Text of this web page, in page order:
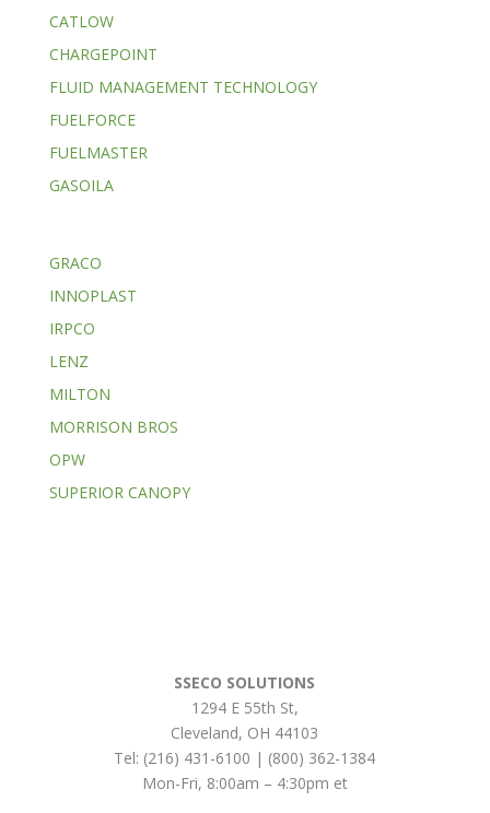
CATLOW
CHARGEPOINT
FLUID MANAGEMENT TECHNOLOGY
FUELFORCE
FUELMASTER
GASOILA
GRACO
INNOPLAST
IRPCO
LENZ
MILTON
MORRISON BROS
OPW
SUPERIOR CANOPY
SSECO SOLUTIONS
1294 E 55th St,
Cleveland, OH 44103
Tel: (216) 431-6100 | (800) 362-1384
Mon-Fri, 8:00am – 4:30pm et